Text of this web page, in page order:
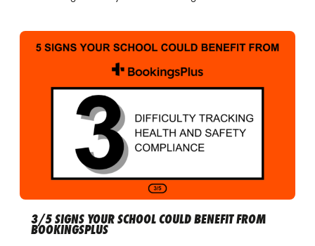
3/5 SIGNS YOUR SCHOOL COULD BENEFIT FROM
BOOKINGSPLUS